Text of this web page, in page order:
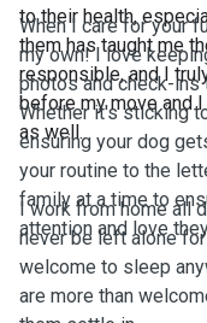
to their health,
them has taught me
responsible, and I
before my move and
as well.
When I care for your
my own! I love
photos and check-ins
Whether it's sticking
ensuring your dog
your routine to the
family at a time to
attention and love
I work from home all
never be left alone
welcome to sleep
are more than